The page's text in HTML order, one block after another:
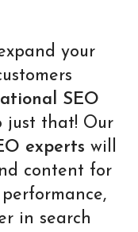
your
SEO
just that! Our
experts will
content for
in search